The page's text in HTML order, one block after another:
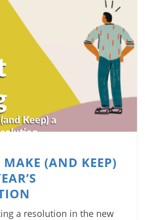
MAKE (AND KEEP)
a resolution in the new